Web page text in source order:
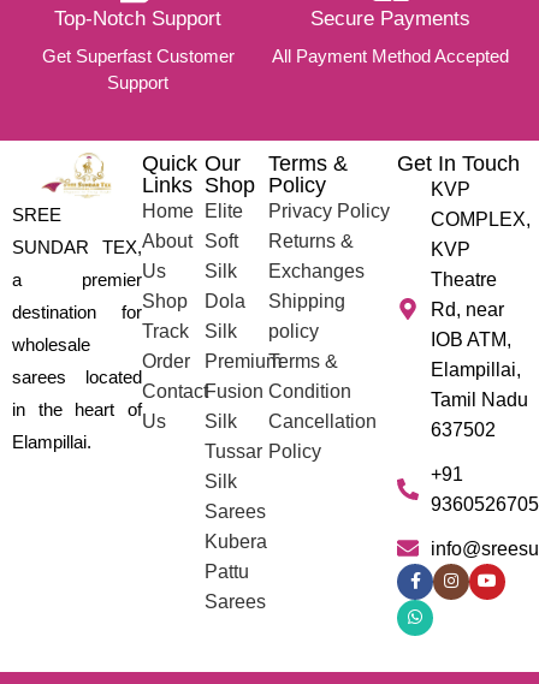
Top-Notch Support
Get Superfast Customer
Support
Secure Payments
All Payment Method Accepted
SREE
SUNDAR TEX,
a premier
destination for
wholesale
sarees located
in the heart of
Elampillai.
Quick
Links
Home
About
Us
Shop
Track
Order
Contact
Us
Our
Shop
Elite
Soft
Silk
Dola
Silk
Premium
Fusion
Silk
Tussar
Silk
Sarees
Kubera
Pattu
Sarees
Terms &
Policy
Privacy Policy
Returns &
Exchanges
Shipping
policy
Terms &
Condition
Cancellation
Policy
Get In Touch
KVP
COMPLEX,
KVP
Theatre
Rd, near
IOB ATM,
Elampillai,
Tamil Nadu
637502
+91
9360526705